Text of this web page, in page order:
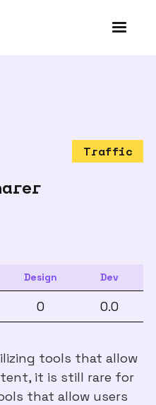
Traffic
Design Dev
0 0.0
tools that allow
it is still rare for
that allow users